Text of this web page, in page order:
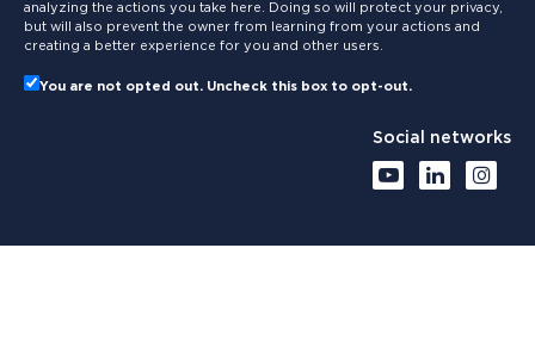
analyzing the actions you take here. Doing so will protect your privacy,
but will also prevent the owner from learning from your actions and
creating a better experience for you and other users.
You are not opted out. Uncheck this box to opt-out.
Social networks